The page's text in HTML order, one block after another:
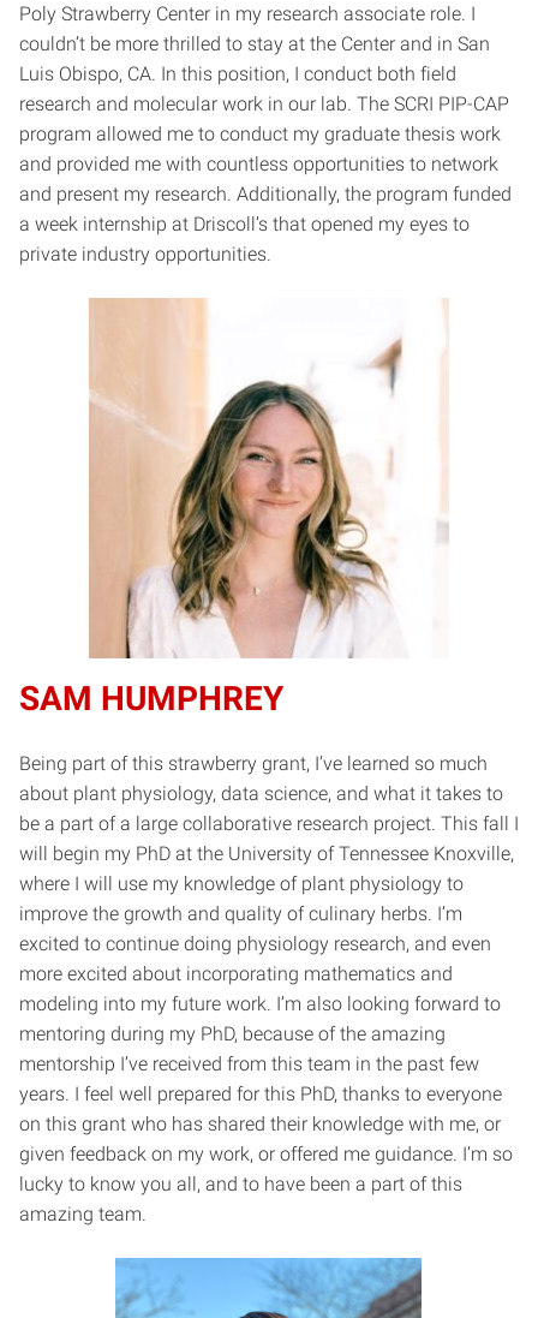
Poly Strawberry Center in my research associate role. I
couldn’t be more thrilled to stay at the Center and in San
Luis Obispo, CA. In this position, I conduct both field
research and molecular work in our lab. The SCRI PIP-CAP
program allowed me to conduct my graduate thesis work
and provided me with countless opportunities to network
and present my research. Additionally, the program funded
a week internship at Driscoll’s that opened my eyes to
private industry opportunities.
SAM HUMPHREY
Being part of this strawberry grant, I’ve learned so much
about plant physiology, data science, and what it takes to
be a part of a large collaborative research project. This fall I
will begin my PhD at the University of Tennessee Knoxville,
where I will use my knowledge of plant physiology to
improve the growth and quality of culinary herbs. I’m
excited to continue doing physiology research, and even
more excited about incorporating mathematics and
modeling into my future work. I’m also looking forward to
mentoring during my PhD, because of the amazing
mentorship I’ve received from this team in the past few
years. I feel well prepared for this PhD, thanks to everyone
on this grant who has shared their knowledge with me, or
given feedback on my work, or offered me guidance. I’m so
lucky to know you all, and to have been a part of this
amazing team.